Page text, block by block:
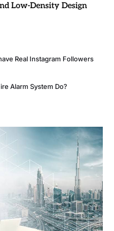
Low-Density Design
Real Instagram Followers
Alarm System Do?